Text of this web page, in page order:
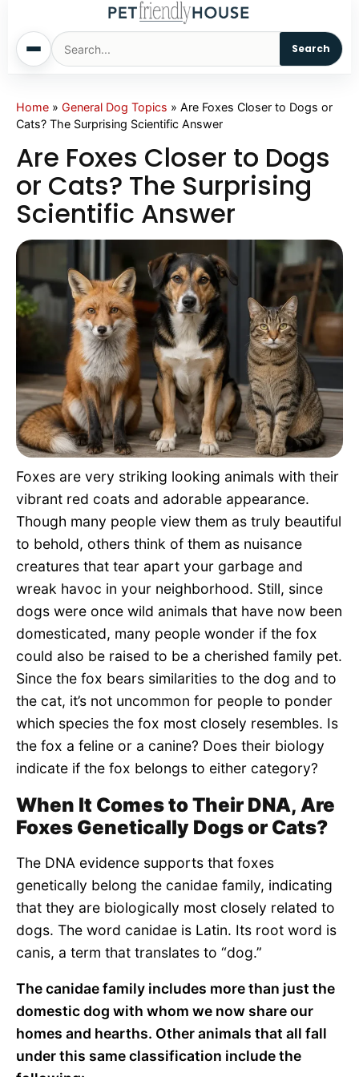
Search
Home
Cats
Pet Names
Living With Pets
Pet Project
Quotes
Home » General Dog Topics » Are Foxes Closer to Dogs or
Cats? The Surprising Scientific Answer
Are Foxes Closer to Dogs
or Cats? The Surprising
Scientific Answer
Foxes are very striking looking animals with their
vibrant red coats and adorable appearance.
Though many people view them as truly beautiful
to behold, others think of them as nuisance
creatures that tear apart your garbage and
wreak havoc in your neighborhood. Still, since
dogs were once wild animals that have now been
domesticated, many people wonder if the fox
could also be raised to be a cherished family pet.
Since the fox bears similarities to the dog and to
the cat, it’s not uncommon for people to ponder
which species the fox most closely resembles. Is
the fox a feline or a canine? Does their biology
indicate if the fox belongs to either category?
When It Comes to Their DNA, Are
Foxes Genetically Dogs or Cats?
The DNA evidence supports that foxes
genetically belong the canidae family, indicating
that they are biologically most closely related to
dogs. The word canidae is Latin. Its root word is
canis, a term that translates to “dog.”
The canidae family includes more than just the
domestic dog with whom we now share our
homes and hearths. Other animals that all fall
under this same classification include the